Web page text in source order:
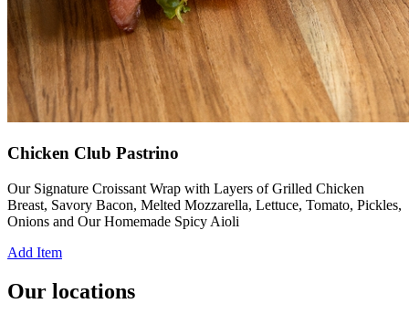
Chicken Club Pastrino
Our Signature Croissant Wrap with Layers of Grilled Chicken
Breast, Savory Bacon, Melted Mozzarella, Lettuce, Tomato, Pickles,
Onions and Our Homemade Spicy Aioli
Add Item
Our locations